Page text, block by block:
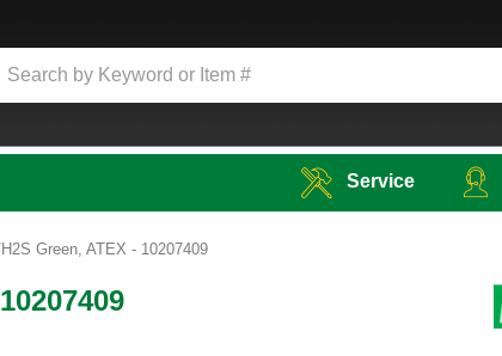
Service
Green, ATEX - 10207409